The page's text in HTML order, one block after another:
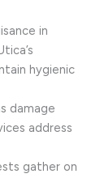
in
hygienic
damage
address
gather on